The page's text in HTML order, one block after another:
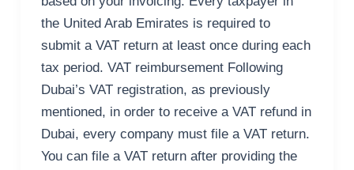
the United Arab Emirates is required to
submit a VAT return at least once during each
tax period. VAT reimbursement Following
Dubai’s VAT registration, as previously
mentioned, in order to receive a VAT refund in
Dubai, every company must file a VAT return.
You can file a VAT return after providing the